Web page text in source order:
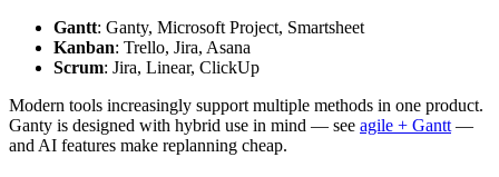
Gantt: Ganty, Microsoft Project, Smartsheet
Kanban: Trello, Jira, Asana
Scrum: Jira, Linear, ClickUp
Modern tools increasingly support multiple methods in one product.
Ganty is designed with hybrid use in mind — see agile + Gantt —
and AI features make replanning cheap.